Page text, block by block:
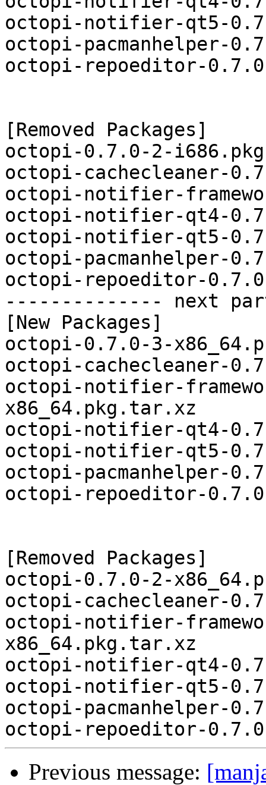
octopi-notifier-qt5-
octopi-pacmanhelper-
octopi-repoeditor-
[Removed Packages]
octopi-0.7.0-2-
octopi-cachecleaner-
octopi-notifier-
octopi-notifier-qt4-
octopi-notifier-qt5-
octopi-pacmanhelper-
octopi-repoeditor-
-------------- next
[New Packages]
octopi-0.7.0-3-
octopi-cachecleaner-
octopi-notifier-
x86_64.pkg.tar.xz
octopi-notifier-qt4-
octopi-notifier-qt5-
octopi-pacmanhelper-
octopi-repoeditor-
[Removed Packages]
octopi-0.7.0-2-
octopi-cachecleaner-
octopi-notifier-
x86_64.pkg.tar.xz
octopi-notifier-qt4-
octopi-notifier-qt5-
octopi-pacmanhelper-
Previous message: